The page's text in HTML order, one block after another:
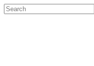
Skip
to